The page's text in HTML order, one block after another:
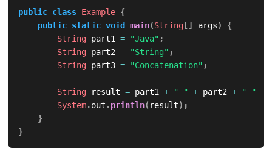
public class Example {
public static void main(String[] args)
{
String part1 = "Java" ;
String part2 = "String" ;
String part3 = "Concatenation" ;
String result = part1 + " " + part2 + " " +
System.out .println( result) ;
}
}